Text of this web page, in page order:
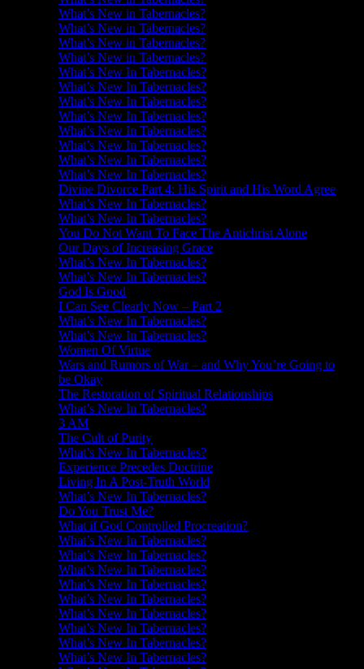
What’s New in Tabernacles?
What’s New in Tabernacles?
What’s New in Tabernacles?
What’s New in Tabernacles?
What’s New In Tabernacles?
What’s New In Tabernacles?
What’s New In Tabernacles?
What’s New In Tabernacles?
What’s New In Tabernacles?
What’s New In Tabernacles?
What’s New In Tabernacles?
What’s New In Tabernacles?
Divine Divorce Part 4: His Spirit and His Word Agree
What’s New In Tabernacles?
What’s New In Tabernacles?
You Do Not Want To Face The Antichrist Alone
Our Days of Increasing Grace
What’s New In Tabernacles?
What’s New In Tabernacles?
God Is Good
I Can See Clearly Now – Part 2
What’s New In Tabernacles?
What’s New In Tabernacles?
Women Of Virtue
Wars and Rumors of War – and Why You’re Going to
be Okay
The Restoration of Spiritual Relationships
What’s New In Tabernacles?
3 AM
The Cult of Purity
What’s New In Tabernacles?
Experience Precedes Doctrine
Living In A Post-Truth World
What’s New In Tabernacles?
Do You Trust Me?
What if God Controlled Procreation?
What’s New In Tabernacles?
What’s New In Tabernacles?
What’s New In Tabernacles?
What’s New In Tabernacles?
What’s New In Tabernacles?
What’s New In Tabernacles?
What’s New In Tabernacles?
What’s New In Tabernacles?
What’s New In Tabernacles?